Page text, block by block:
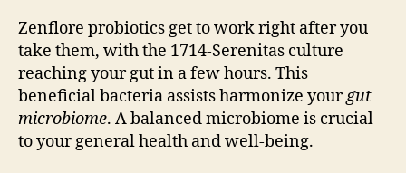
Zenflore probiotics get to work right after you
take them, with the 1714-Serenitas culture
reaching your gut in a few hours. This
beneficial bacteria assists harmonize yourgut
microbiome. A balanced microbiome is crucial
to your general health and well-being.